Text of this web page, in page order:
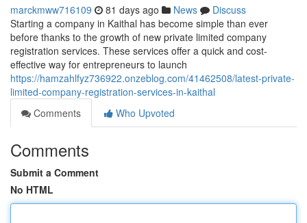
marckmww716109 81 days ago News
Discuss
Starting a company in Kaithal has become simple than ever
before thanks to the growth of new private limited company
registration services. These services offer a quick and cost-
effective way for entrepreneurs to launch
https://hamzahlfyz736922.onzeblog.com/41462508/latest-private-
limited-company-registration-services-in-kaithal
Comments
Who Upvoted
Comments
Submit a Comment
No HTML